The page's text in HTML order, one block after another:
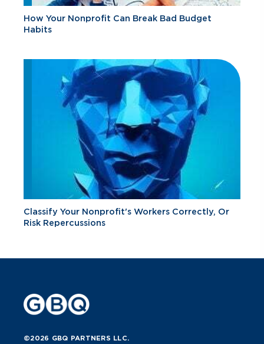
How Your Nonprofit Can Break Bad Budget
Habits
Classify Your Nonprofit's Workers Correctly, Or
Risk Repercussions
©2026 GBQ PARTNERS LLC.